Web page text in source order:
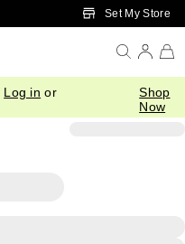
Skip to Main ContentSet My Store
Log in or
Shop
Now